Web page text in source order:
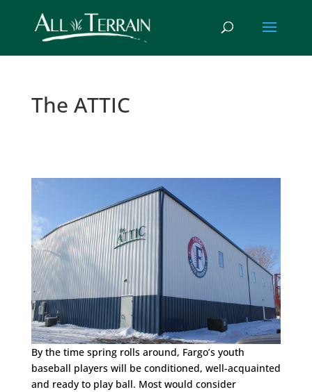
The ATTIC
By the time spring rolls around, Fargo’s youth
baseball players will be conditioned, well-acquainted
and ready to play ball. Most would consider